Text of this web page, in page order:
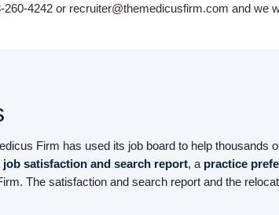
260-4242 or recruiter@themedicusfirm.com and we
Firm has used its job board to help
job satisfaction and search report, a practice
The satisfaction and search report and the